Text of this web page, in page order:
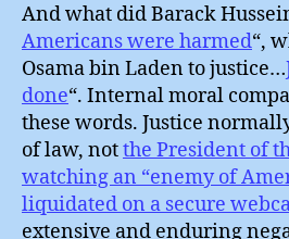
And what did Barack
Americans were harmed“,
Osama bin Laden to justice…
done“. Internal moral
these words. Justice
of law, notthe President of
watching an “enemy of
liquidated on a secure
extensive and enduring